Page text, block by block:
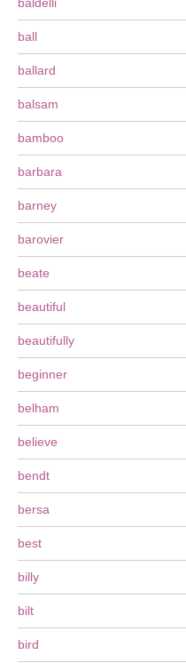
ball
ballard
balsam
bamboo
barbara
barney
barovier
beate
beautiful
beautifully
beginner
belham
believe
bendt
bersa
best
billy
bilt
bird